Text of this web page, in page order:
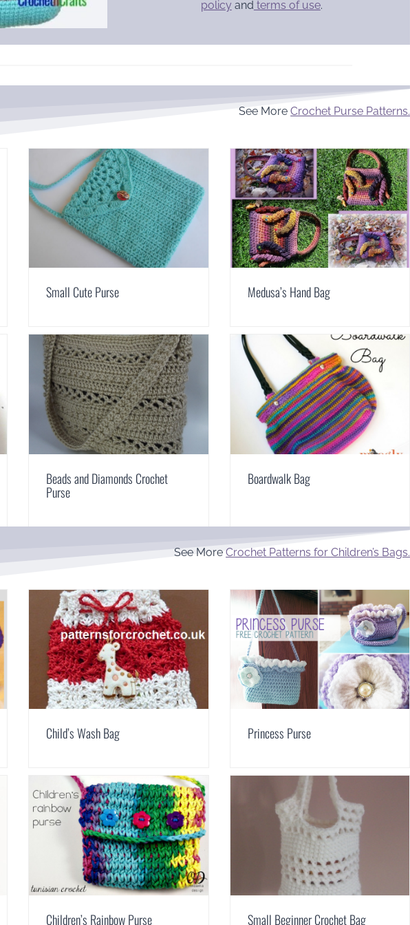
policy and terms of use.
See MoreCrochet Purse Patterns.
Small Cute Purse Medusa’s Hand Bag
Beads and Diamonds Crochet
Purse
Boardwalk Bag
See MoreCrochet Patterns for Children’s Bags.
Child’s Wash Bag Princess Purse
Children’s Rainbow Purse Small Beginner Crochet Bag